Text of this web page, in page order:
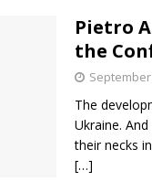
Pietro
the
September
The
Ukraine.
their necks
[…]